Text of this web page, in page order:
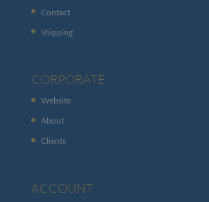
Contact
Shipping
CORPORATE
Website
About
Clients
ACCOUNT